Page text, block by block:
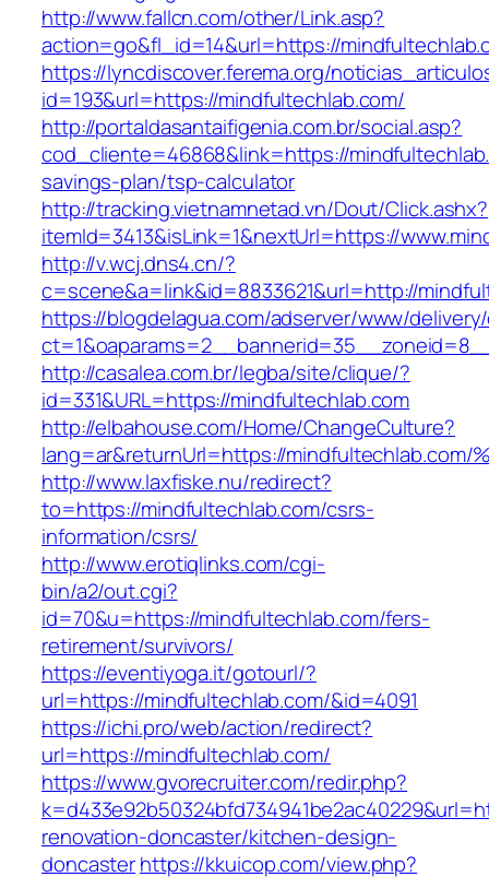
http://www.fallcn.com/other/Link.asp?
action=go&fl_id=14&url=https://
https://lyncdiscover.ferema.org/
id=193&url=https://mindfultechlab.com/
http://portaldasantaifigenia.com.br/social.asp?
cod_cliente=46868&link=https://
savings-plan/tsp-calculator
http://tracking.vietnamnetad.vn/Dout/Click.ashx?
itemId=3413&isLink=1&nextUrl=https://
http://v.wcj.dns4.cn/?
c=scene&a=link&id=8833621&url=http://
https://blogdelagua.com/adserver/www/
http://casalea.com.br/legba/site/clique/?
id=331&URL=https://mindfultechlab.com
http://elbahouse.com/Home/ChangeCulture?
lang=ar&returnUrl=https://mindfultechlab.com/
http://www.laxfiske.nu/redirect?
to=https://mindfultechlab.com/csrs-
information/csrs/
http://www.erotiqlinks.com/cgi-
bin/a2/out.cgi?
id=70&u=https://mindfultechlab.com/fers-
retirement/survivors/
https://eventiyoga.it/gotourl/?
url=https://mindfultechlab.com/&id=4091
https://ichi.pro/web/action/redirect?
url=https://mindfultechlab.com/
https://www.gvorecruiter.com/redir.php?
renovation-doncaster/kitchen-design-
doncasterhttps://kkuicop.com/view.php?